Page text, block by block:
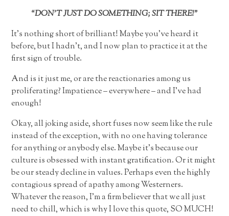
“DON’T JUST DO SOMETHING; SIT THERE!”
It’s nothing short of brilliant! Maybe you’ve heard it
before, but I hadn’t, and I now plan to practice it at the
first sign of trouble.
And is it just me, or are the reactionaries among us
proliferating? Impatience – everywhere – and I’ve had
enough!
Okay, all joking aside, short fuses now seem like the rule
instead of the exception, with no one having tolerance
for anything or anybody else. Maybe it’s because our
culture is obsessed with instant gratification. Or it might
be our steady decline in values. Perhaps even the highly
contagious spread of apathy among Westerners.
Whatever the reason, I’m a firm believer that we all just
need to chill, which is why I love this quote, SO MUCH!